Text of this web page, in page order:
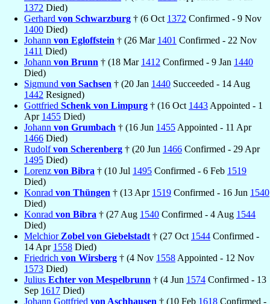
1372 Died)
Gerhard von Schwarzburg † (6 Oct 1372 Confirmed - 9 Nov
1400 Died)
Johann von Egloffstein † (26 Mar 1401 Confirmed - 22 Nov
1411 Died)
Johann von Brunn † (18 Mar 1412 Confirmed - 9 Jan 1440
Died)
Sigmund von Sachsen † (20 Jan 1440 Succeeded - 14 Aug
1442 Resigned)
Gottfried Schenk von Limpurg † (16 Oct 1443 Appointed - 1
Apr 1455 Died)
Johann von Grumbach † (16 Jun 1455 Appointed - 11 Apr
1466 Died)
Rudolfvon Scherenberg † (20 Jun 1466 Confirmed - 29 Apr
1495 Died)
Lorenz von Bibra † (10 Jul 1495 Confirmed - 6 Feb 1519
Died)
Konrad von Thüngen † (13 Apr 1519 Confirmed - 16 Jun 1540
Died)
Konrad von Bibra † (27 Aug 1540 Confirmed - 4 Aug 1544
Died)
Melchior Zobel von Giebelstadt † (27 Oct 1544 Confirmed -
14 Apr 1558 Died)
Friedrich von Wirsberg † (4 Nov 1558 Appointed - 12 Nov
1573 Died)
Julius Echter von Mespelbrunn † (4 Jun 1574 Confirmed - 13
Sep 1617 Died)
Johann Gottfried von Aschhausen † (10 Feb 1618 Confirmed -